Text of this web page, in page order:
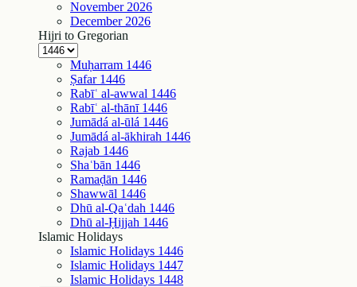
November 2026
December 2026
Hijri to Gregorian
Muḥarram 1446
Ṣafar 1446
Rabīʿ al-awwal 1446
Rabīʿ al-thānī 1446
Jumādá al-ūlá 1446
Jumādá al-ākhirah 1446
Rajab 1446
Shaʿbān 1446
Ramaḍān 1446
Shawwāl 1446
Dhū al-Qaʿdah 1446
Dhū al-Ḥijjah 1446
Islamic Holidays
Islamic Holidays 1446
Islamic Holidays 1447
Islamic Holidays 1448